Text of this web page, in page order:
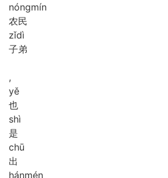
nóngmín
农民
zǐdì
子弟
,
yě
也
shì
是
chū
出
hánmén